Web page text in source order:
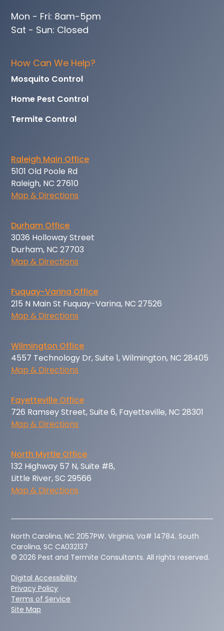
Mon - Fri: 8am-5pm
Sat - Sun: Closed
How Can We Help?
Mosquito Control
Home Pest Control
Termite Control
Raleigh Main Office
5101 Old Poole Rd
Raleigh, NC 27610
Map & Directions
Durham Office
3036 Holloway Street
Durham, NC 27703
Map & Directions
Fuquay-Varina Office
215 N Main St Fuquay-Varina, NC 27526
Map & Directions
Wilmington Office
4557 Technology Dr, Suite 1, Wilmington, NC 28405
Map & Directions
Fayetteville Office
726 Ramsey Street, Suite 6, Fayetteville, NC 28301
Map & Directions
North Myrtle Office
132 Highway 57 N, Suite #8,
Little River, SC 29566
Map & Directions
‍North Carolina, NC 2057PW. Virginia, Va# 14784. South
Carolina, SC CA032137
© 2026 Pest and Termite Consultants. All rights reserved.
Digital Accessibility
Privacy Policy
Terms of Service
Site Map